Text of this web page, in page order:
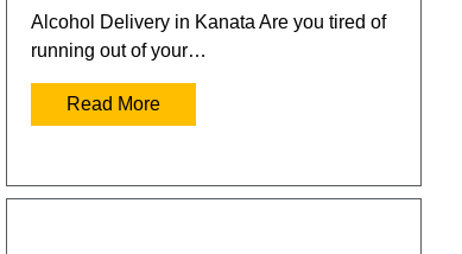
Alcohol Delivery in Kanata Are you tired of
running out of your…
Read More